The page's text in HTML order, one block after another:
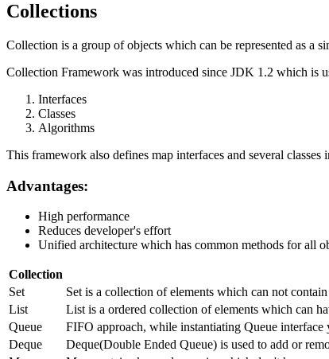
Collections
Collection is a group of objects which can be represented as a
Collection Framework was introduced since JDK 1.2 which is
Interfaces
Classes
Algorithms
This framework also defines map interfaces and several
Advantages:
High performance
Reduces developer's effort
Unified architecture which has common methods for all
Collection
Set
Set is a collection of elements which can not
List
List is a ordered collection of elements which can
Queue
FIFO approach, while instantiating Queue
Deque
Deque(Double Ended Queue) is used to add or